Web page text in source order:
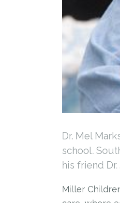
Dr. Mel
school.
his friend
Miller